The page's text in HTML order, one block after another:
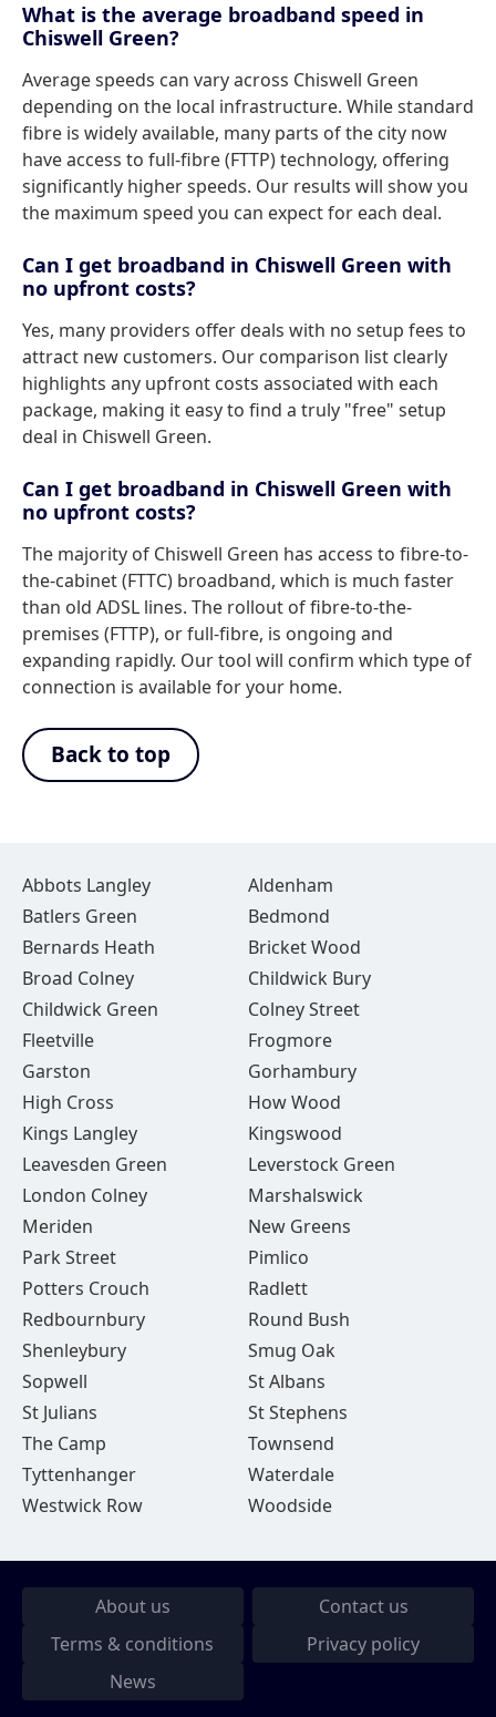
What is the average broadband speed in
Chiswell Green?
Average speeds can vary across Chiswell Green
depending on the local infrastructure. While standard
fibre is widely available, many parts of the city now
have access to full-fibre (FTTP) technology, offering
significantly higher speeds. Our results will show you
the maximum speed you can expect for each deal.
Can I get broadband in Chiswell Green with
no upfront costs?
Yes, many providers offer deals with no setup fees to
attract new customers. Our comparison list clearly
highlights any upfront costs associated with each
package, making it easy to find a truly "free" setup
deal in Chiswell Green.
Can I get broadband in Chiswell Green with
no upfront costs?
The majority of Chiswell Green has access to fibre-to-
the-cabinet (FTTC) broadband, which is much faster
than old ADSL lines. The rollout of fibre-to-the-
premises (FTTP), or full-fibre, is ongoing and
expanding rapidly. Our tool will confirm which type of
connection is available for your home.
Back to top
Abbots Langley
Aldenham
Batlers Green
Bedmond
Bernards Heath
Bricket Wood
Broad Colney
Childwick Bury
Childwick Green
Colney Street
Fleetville
Frogmore
Garston
Gorhambury
High Cross
How Wood
Kings Langley
Kingswood
Leavesden Green
Leverstock Green
London Colney
Marshalswick
Meriden
New Greens
Park Street
Pimlico
Potters Crouch
Radlett
Redbournbury
Round Bush
Shenleybury
Smug Oak
Sopwell
St Albans
St Julians
St Stephens
The Camp
Townsend
Tyttenhanger
Waterdale
Westwick Row
Woodside
About us
Contact us
Terms & conditions
Privacy policy
News